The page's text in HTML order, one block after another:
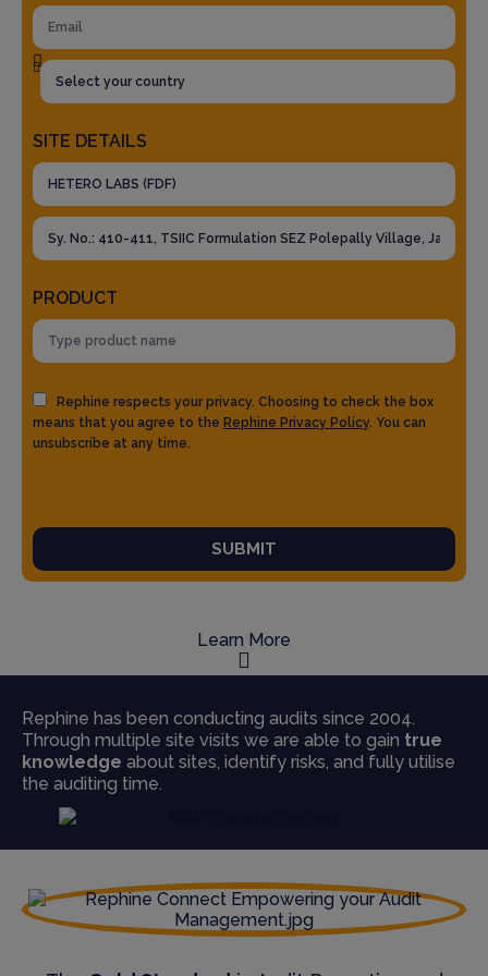
SITE DETAILS
PRODUCT
Rephine respects your privacy. Choosing to check the box
means that you agree to the Rephine Privacy Policy. You can
unsubscribe at any time.
SUBMIT
Learn More
Rephine has been conducting audits since 2004.
Through multiple site visits we are able to gain true
knowledge about sites, identify risks, and fully utilise
the auditing time.